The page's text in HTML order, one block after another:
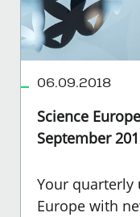
06.09.2018
Science
September
Your quarterly
Europe with